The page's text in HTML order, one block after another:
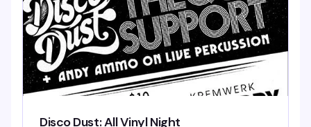
Disco Dust: All Vinyl Night